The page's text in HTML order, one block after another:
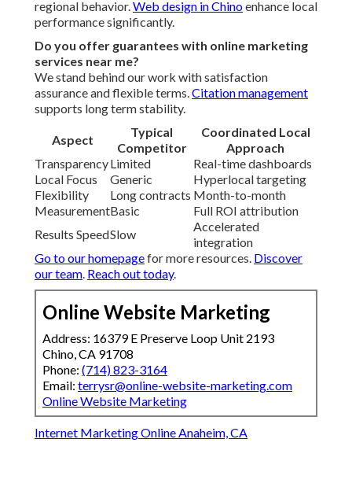
regional behavior.Web design in Chinoenhance local
performance significantly.
Do you offer guarantees with online marketing
services near me?
We stand behind our work with satisfaction
assurance and flexible terms.Citation management
supports long term stability.
Aspect
Typical
Competitor
Coordinated Local
Approach
TransparencyLimited
Real-time dashboards
Local Focus
Generic
Hyperlocal targeting
Flexibility
Long contracts Month-to-month
MeasurementBasic
Full ROI attribution
Results SpeedSlow
Accelerated
integration
Go to our homepagefor more resources. Discover
our team. Reach out today.
Online Website Marketing
Address: 16379 E Preserve Loop Unit 2193
Chino, CA 91708
Phone: (714) 823-3164
Email: terrysr@online-website-marketing.com
Online Website Marketing
Internet Marketing Online Anaheim, CA